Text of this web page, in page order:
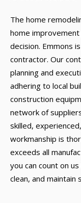
The home
home improvement
decision. Emmons
contractor. Our
planning and
adhering to local
construction
network of
skilled,
workmanship is
exceeds all
you can count on
clean, and maintain